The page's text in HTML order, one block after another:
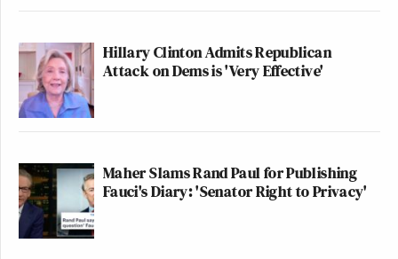
Hillary Clinton Admits Republican
Attack on Dems is 'Very Effective'
Maher Slams Rand Paul for Publishing
Fauci's Diary: 'Senator Right to Privacy'